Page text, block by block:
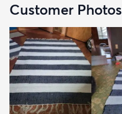
Customer Photos